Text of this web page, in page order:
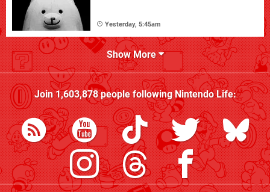
Yesterday, 5:45am
Show More
Join1,603,878people followingNintendo Life: